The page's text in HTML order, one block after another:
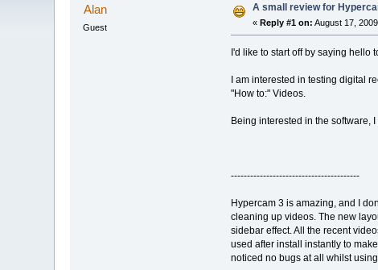
Alan
Guest
A small review for
«Reply #1 on: August 17,
I'd like to start off by saying hello
I am interested in testing digital
"How to:" Videos.
Being interested in the software,
----------------------------------------
Hypercam 3 is amazing, and I
cleaning up videos. The new
sidebar effect. All the recent
used after install instantly to
noticed no bugs at all whilst